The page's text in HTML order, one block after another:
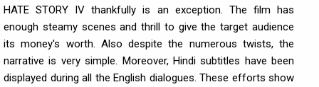
HATE STORY IV thankfully is an exception. The film has
enough steamy scenes and thrill to give the target audience
its money's worth. Also despite the numerous twists, the
narrative is very simple. Moreover, Hindi subtitles have been
displayed during all the English dialogues. These efforts show